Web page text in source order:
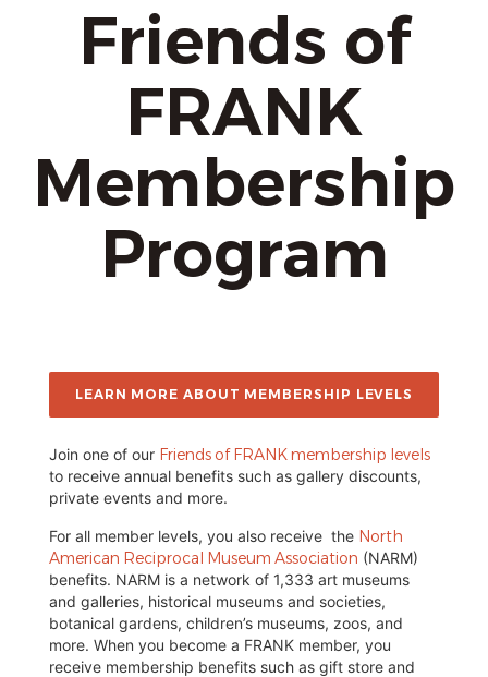
Friends of
FRANK
Membership
Program
LEARN MORE ABOUT MEMBERSHIP LEVELS
Join one of our Friends of FRANK membership levels
to receive annual benefits such as gallery discounts,
private events and more.
For all member levels, you also receive the North
American Reciprocal Museum Association (NARM)
benefits. NARM is a network of 1,333 art museums
and galleries, historical museums and societies,
botanical gardens, children’s museums, zoos, and
more. When you become a FRANK member, you
receive membership benefits such as gift store and